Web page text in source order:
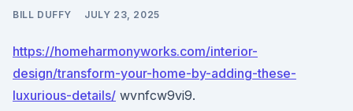
BILL DUFFY JULY 23, 2025
https://homeharmonyworks.com/interior-
design/transform-your-home-by-adding-these-
luxurious-details/ wvnfcw9vi9.